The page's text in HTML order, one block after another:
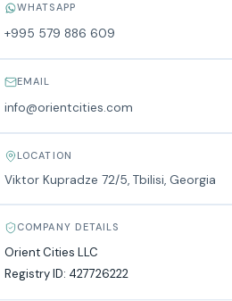
WHATSAPP
+995 579 886 609
EMAIL
info@orientcities.com
LOCATION
Viktor Kupradze 72/5, Tbilisi, Georgia
COMPANY DETAILS
Orient Cities LLC
Registry ID: 427726222